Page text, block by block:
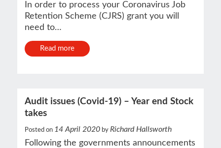
In order to process your Coronavirus Job
Retention Scheme (CJRS) grant you will
need to…
Read more
Audit issues (Covid-19) – Year end Stock
takes
Posted on 14 April 2020 by Richard Hallsworth
Following the governments announcements